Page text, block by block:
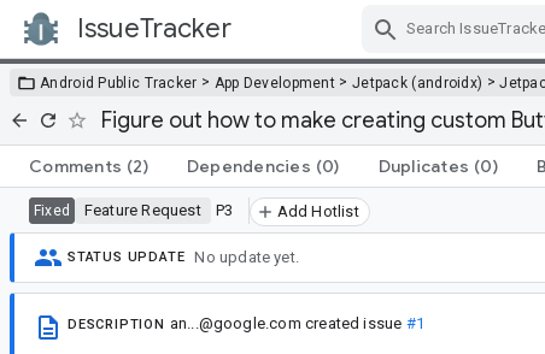
IssueTracker
Android Public Tracker > App Development > Jetpack (androidx) >
Figure out how to make creating custom
Comments (2) Dependencies (0) Duplicates (0)
Fixed Feature Request P3 Add Hotlist
STATUS UPDATE No update yet.
DESCRIPTION an...@google.com created issue #1